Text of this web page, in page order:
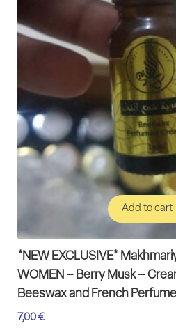
Add to cart
Add to cart
*NEW EXCLUSIVE*
WOMEN – Berry Musk –
Beeswax and French
7,00 €